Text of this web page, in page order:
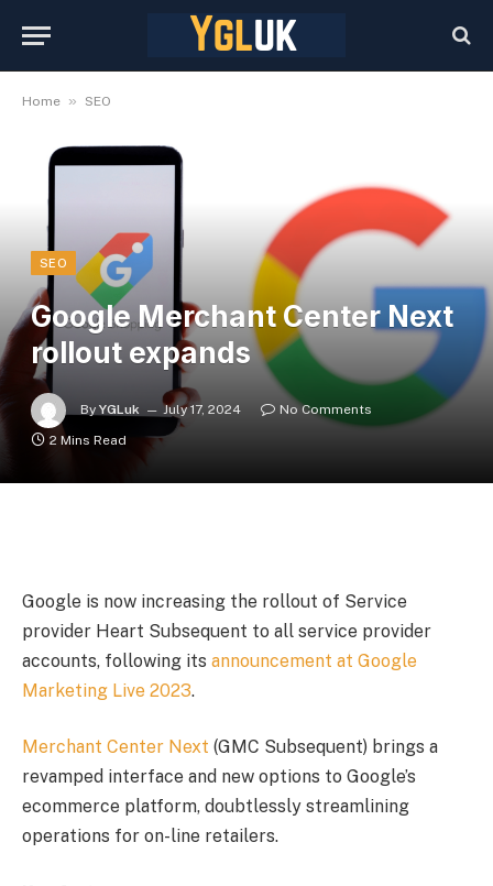
Home » SEO
SEO
Google Merchant Center Next
rollout expands
By YGLuk July 17, 2024
No Comments
2 Mins Read
Google is now increasing the rollout of Service
provider Heart Subsequent to all service provider
accounts, following its announcement at Google
Marketing Live 2023.
Merchant Center Next (GMC Subsequent) brings a
revamped interface and new options to Google’s
ecommerce platform, doubtlessly streamlining
operations for on-line retailers.